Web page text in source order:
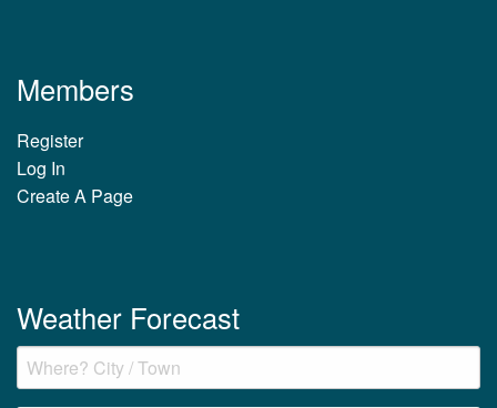
Members
Register
Log In
Create A Page
Weather Forecast